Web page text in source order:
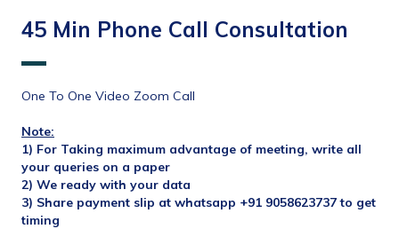
45 Min Phone Call Consultation
One To One Video Zoom Call
Note:
1) For Taking maximum advantage of meeting, write all
your queries on a paper
2) We ready with your data
3) Share payment slip at whatsapp +91 9058623737 to get
timing